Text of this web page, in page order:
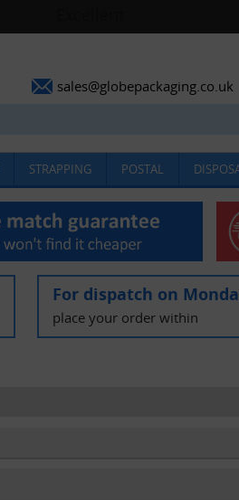
sales@globepackaging.co.uk
STRAPPING POSTAL
For dispatch on
place your order within